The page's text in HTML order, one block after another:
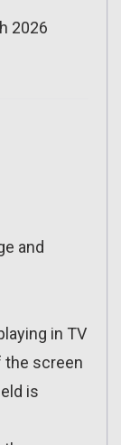
2026
and
in TV
the screen
is